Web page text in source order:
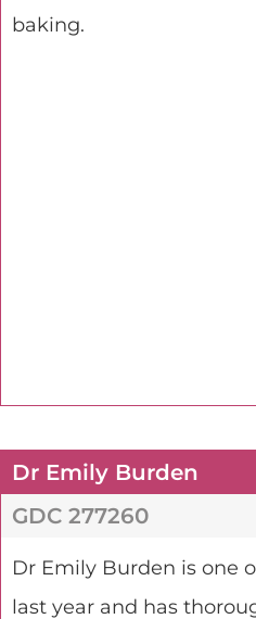
baking.
Dr Emily Burden
GDC 277260
Dr Emily Burden is one
last year and has